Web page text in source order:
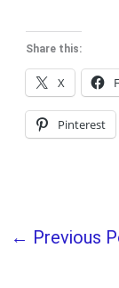
Share this:
X
Pinterest
← Previous